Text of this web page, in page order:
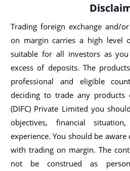
Trading foreign exchange and/
on margin carries a high level
suitable for all investors as
excess of deposits. The
professional and eligible
deciding to trade any products
(DIFC) Private Limited you
objectives, financial
experience. You should be
with trading on margin. The
not be construed as